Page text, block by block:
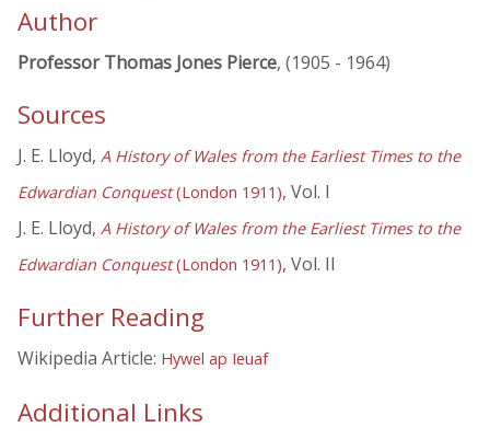
Author
Professor Thomas Jones Pierce, (1905 - 1964)
Sources
J. E. Lloyd, A History of Wales from the Earliest Times to the
Edwardian Conquest(London 1911), Vol. I
J. E. Lloyd, A History of Wales from the Earliest Times to the
Edwardian Conquest(London 1911), Vol. II
Further Reading
Wikipedia Article: Hywel ap Ieuaf
Additional Links